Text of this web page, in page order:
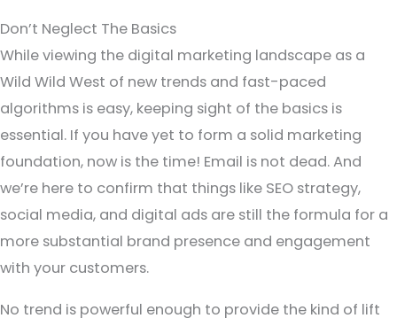
Don’t Neglect The Basics
While viewing the digital marketing landscape as a
Wild Wild West of new trends and fast-paced
algorithms is easy, keeping sight of the basics is
essential. If you have yet to form a solid marketing
foundation, now is the time! Email is not dead. And
we’re here to confirm that things like SEO strategy,
social media, and digital ads are still the formula for a
more substantial brand presence and engagement
with your customers.
No trend is powerful enough to provide the kind of lift